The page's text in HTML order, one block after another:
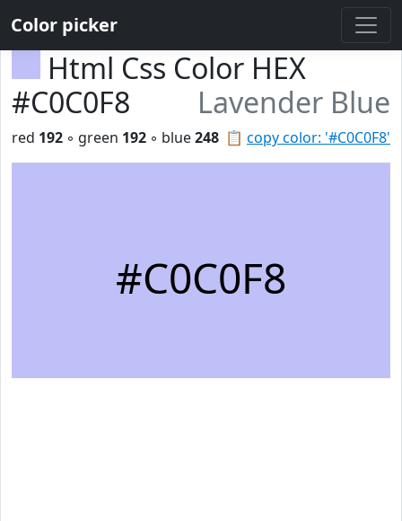
Color picker
Html Css Color HEX
#C0C0F8
Lavender Blue
📋 copy color: '#C0C0F8'
red 192 ◦ green 192 ◦ blue248
#C0C0F8